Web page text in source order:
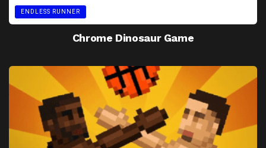
ENDLESS RUNNER
Chrome Dinosaur Game